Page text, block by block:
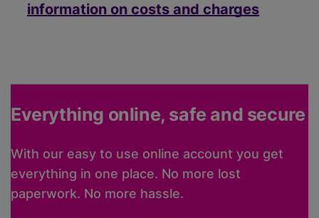
information on costs and charges
Everything online, safe and secure
With our easy to use online account you get
everything in one place. No more lost
paperwork. No more hassle.